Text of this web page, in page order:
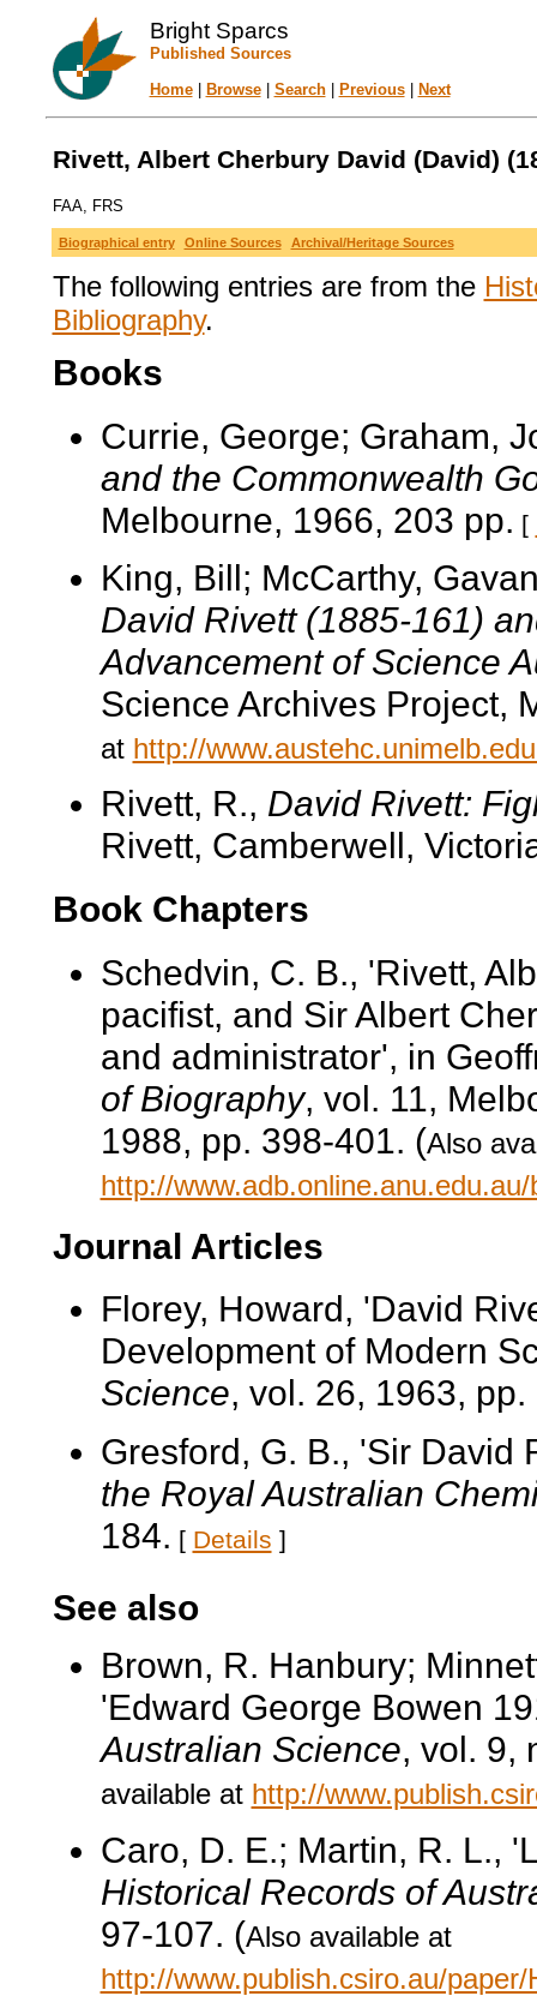
Bright Sparcs
Published Sources
Home| Browse| Search| Previous| Next
Rivett, Albert Cherbury David (David)
FAA, FRS
Biographical entry Online Sources Archival/Heritage Sources
The following entries are from the
Bibliography.
Books
Currie, George; Graham,
and the Commonwealth
Melbourne, 1966, 203 pp. [
King, Bill; McCarthy,
David Rivett (1885-161)
Advancement of Science
Science Archives Project,
at http://
Rivett, R., David Rivett:
Rivett, Camberwell,
Book Chapters
Schedvin, C. B., 'Rivett,
pacifist, and Sir Albert
and administrator', in
of Biography, vol. 11,
1988, pp. 398-401. (Also
http://
Journal Articles
Florey, Howard, 'David
Development of Modern
Science, vol. 26, 1963,
Gresford, G. B., 'Sir David
the Royal Australian
184. [ Details ]
See also
Brown, R. Hanbury;
'Edward George Bowen
Australian Science, vol. 9,
available at http://
Caro, D. E.; Martin, R. L.,
Historical Records of
97-107. (Also available at
http://www.publish.csiro.au/